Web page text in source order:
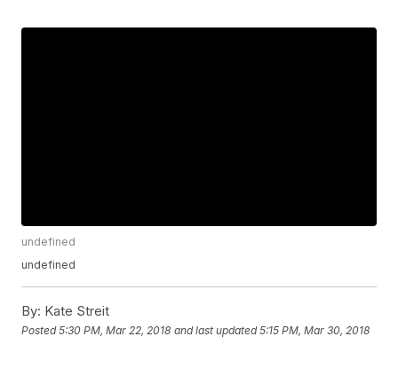
undefined
undefined
By: Kate Streit
Posted5:30 PM, Mar 22, 2018 and last updated 5:15 PM, Mar 30, 2018